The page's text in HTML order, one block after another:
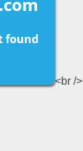
<br />